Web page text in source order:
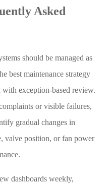
Asked
should be managed as
best maintenance strategy
exception-based review.
or visible failures,
gradual changes in
valve position, or fan power
dashboards weekly,